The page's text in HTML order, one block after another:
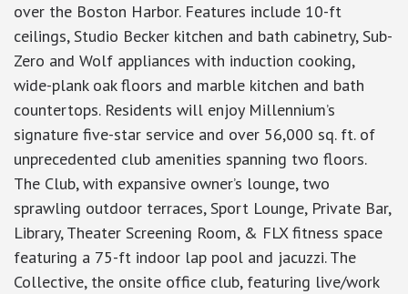
over the Boston Harbor. Features include 10-ft
ceilings, Studio Becker kitchen and bath cabinetry, Sub-
Zero and Wolf appliances with induction cooking,
wide-plank oak floors and marble kitchen and bath
countertops. Residents will enjoy Millennium’s
signature five-star service and over 56,000 sq. ft. of
unprecedented club amenities spanning two floors.
The Club, with expansive owner’s lounge, two
sprawling outdoor terraces, Sport Lounge, Private Bar,
Library, Theater Screening Room, & FLX fitness space
featuring a 75-ft indoor lap pool and jacuzzi. The
Collective, the onsite office club, featuring live/work